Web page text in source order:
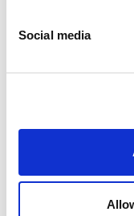
Social media